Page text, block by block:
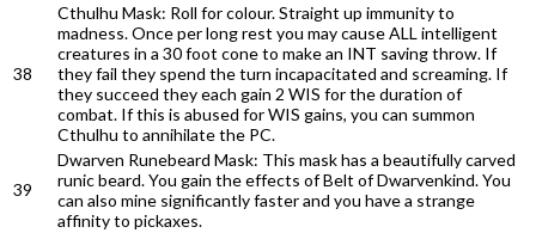
38
Cthulhu Mask: Roll for colour. Straight up immunity to
madness. Once per long rest you may cause ALL intelligent
creatures in a 30 foot cone to make an INT saving throw. If
they fail they spend the turn incapacitated and screaming. If
they succeed they each gain 2 WIS for the duration of
combat. If this is abused for WIS gains, you can summon
Cthulhu to annihilate the PC.
39
Dwarven Runebeard Mask: This mask has a beautifully carved
runic beard. You gain the effects of Belt of Dwarvenkind. You
can also mine significantly faster and you have a strange
affinity to pickaxes.